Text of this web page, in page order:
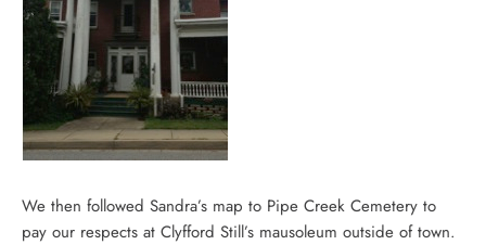
We then followed Sandra’s map to Pipe Creek Cemetery to
pay our respects at Clyfford Still’s mausoleum outside of town.